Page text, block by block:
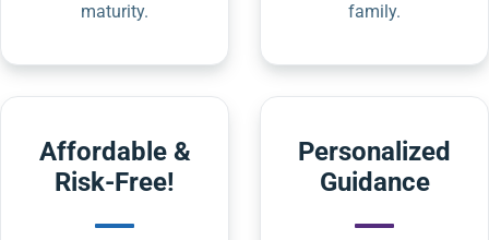
maturity.
family.
Affordable &
Risk-Free!
Personalized
Guidance